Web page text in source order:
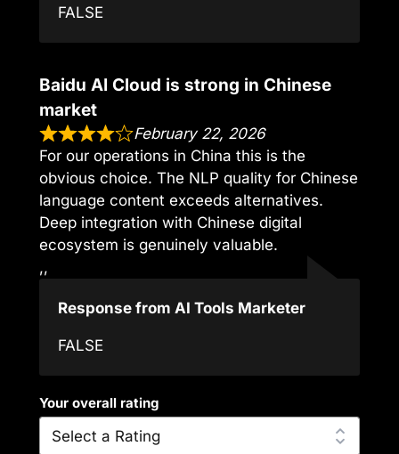
FALSE
Baidu AI Cloud is strong in Chinese
market
February 22, 2026
For our operations in China this is the
obvious choice. The NLP quality for Chinese
language content exceeds alternatives.
Deep integration with Chinese digital
ecosystem is genuinely valuable.
,,
Response from AI Tools Marketer
FALSE
Your overall rating